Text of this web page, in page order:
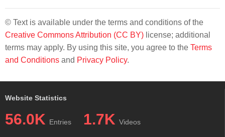
© Text is available under the terms and conditions of the
Creative Commons Attribution (CC BY) license; additional
terms may apply. By using this site, you agree to the Terms
and Conditions and Privacy Policy.
Website Statistics
56.0K Entries 1.7K Videos